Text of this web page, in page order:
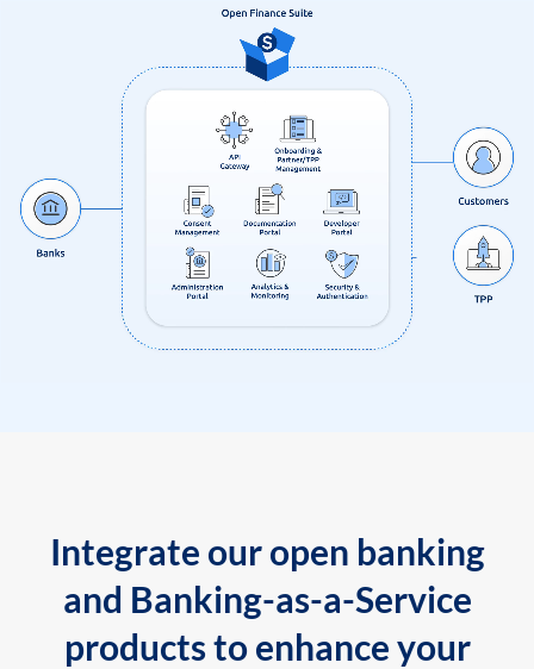
Integrate our open banking
and Banking-as-a-Service
products to enhance your